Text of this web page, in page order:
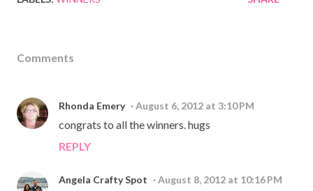
Comments
Rhonda Emery August 6, 2012 at 3:10 PM
congrats to all the winners. hugs
REPLY
Angela Crafty Spot August 8, 2012 at 10:16 PM